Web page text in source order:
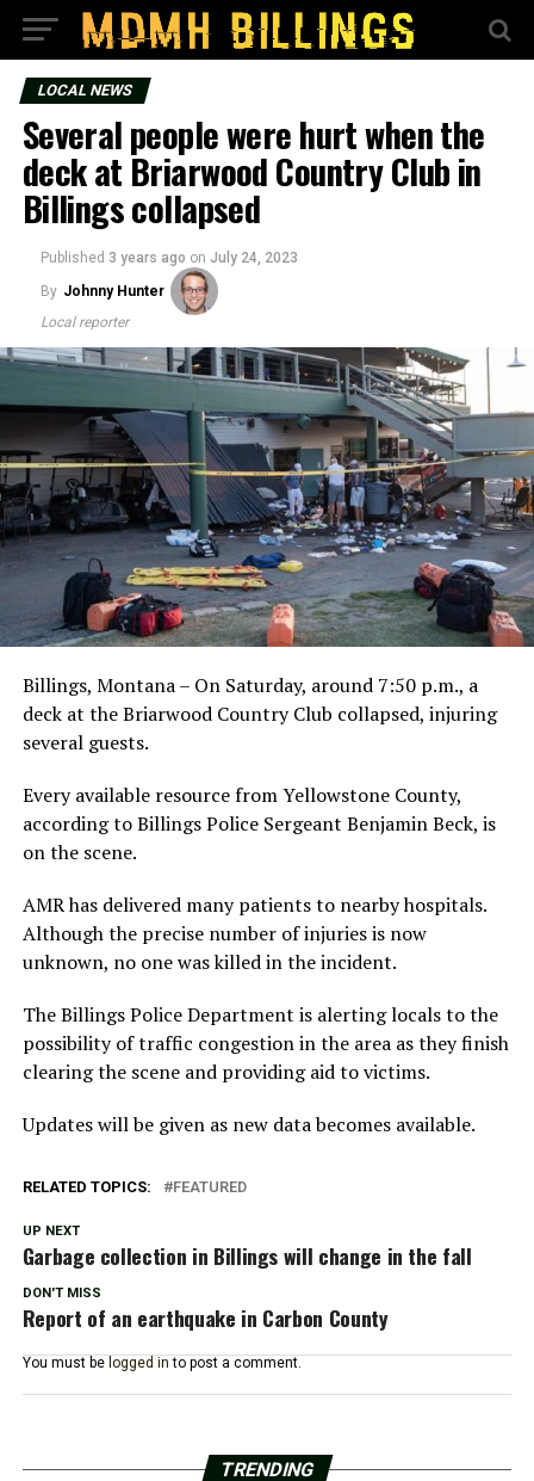
LOCAL NEWS
Several people were hurt when the
deck at Briarwood Country Club in
Billings collapsed
Published 3 years ago on July 24, 2023
By Johnny Hunter
Local reporter
Billings, Montana – On Saturday, around 7:50 p.m., a
deck at the Briarwood Country Club collapsed, injuring
several guests.
Every available resource from Yellowstone County,
according to Billings Police Sergeant Benjamin Beck, is
on the scene.
AMR has delivered many patients to nearby hospitals.
Although the precise number of injuries is now
unknown, no one was killed in the incident.
The Billings Police Department is alerting locals to the
possibility of traffic congestion in the area as they finish
clearing the scene and providing aid to victims.
Updates will be given as new data becomes available.
RELATED TOPICS: FEATURED
UP NEXT
Garbage collection in Billings will change in the fall
DON'T MISS
Report of an earthquake in Carbon County
You must be logged in to post a comment.
TRENDING